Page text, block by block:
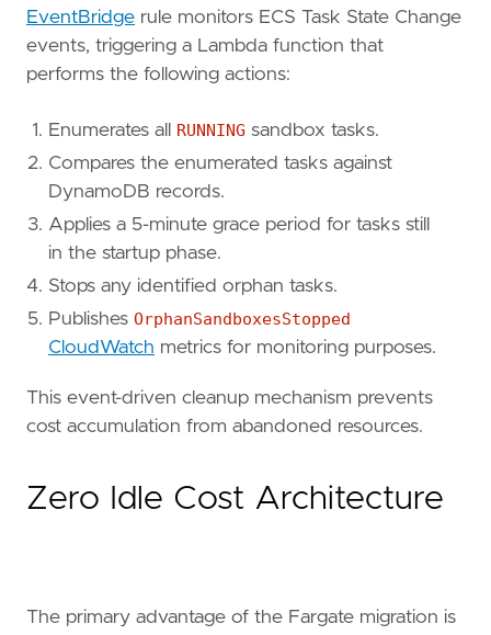
EventBridge rule monitors ECS Task State Change
events, triggering a Lambda function that
performs the following actions:
Enumerates all RUNNING sandbox tasks.
Compares the enumerated tasks against
DynamoDB records.
Applies a 5-minute grace period for tasks still
in the startup phase.
Stops any identified orphan tasks.
Publishes OrphanSandboxesStopped
CloudWatch metrics for monitoring purposes.
This event-driven cleanup mechanism prevents
cost accumulation from abandoned resources.
Zero Idle Cost Architecture
The primary advantage of the Fargate migration is